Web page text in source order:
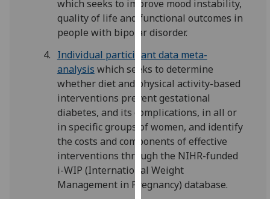
I'm
happy
with
analytics
data
being
recorded
I do not
want
analytics
data
recorded
which seeks to improve mood instability,
quality of life and functional outcomes in
people with bipolar disorder.
Individual participant data meta-
analysis which seeks to determine
whether diet and physical activity-based
interventions prevent gestational
diabetes, and its complications, in all or
in specific groups of women, and identify
the costs and components of effective
interventions through the NIHR-funded
i-WIP (International Weight
Management in Pregnancy) database.